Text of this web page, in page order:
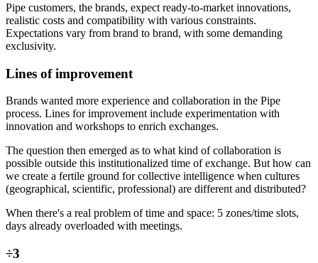
Pipe customers, the brands, expect ready-to-market innovations,
realistic costs and compatibility with various constraints.
Expectations vary from brand to brand, with some demanding
exclusivity.
Lines of improvement
Brands wanted more experience and collaboration in the Pipe
process. Lines for improvement include experimentation with
innovation and workshops to enrich exchanges.
The question then emerged as to what kind of collaboration is
possible outside this institutionalized time of exchange. But how can
we create a fertile ground for collective intelligence when cultures
(geographical, scientific, professional) are different and distributed?
When there's a real problem of time and space: 5 zones/time slots,
days already overloaded with meetings.
÷3